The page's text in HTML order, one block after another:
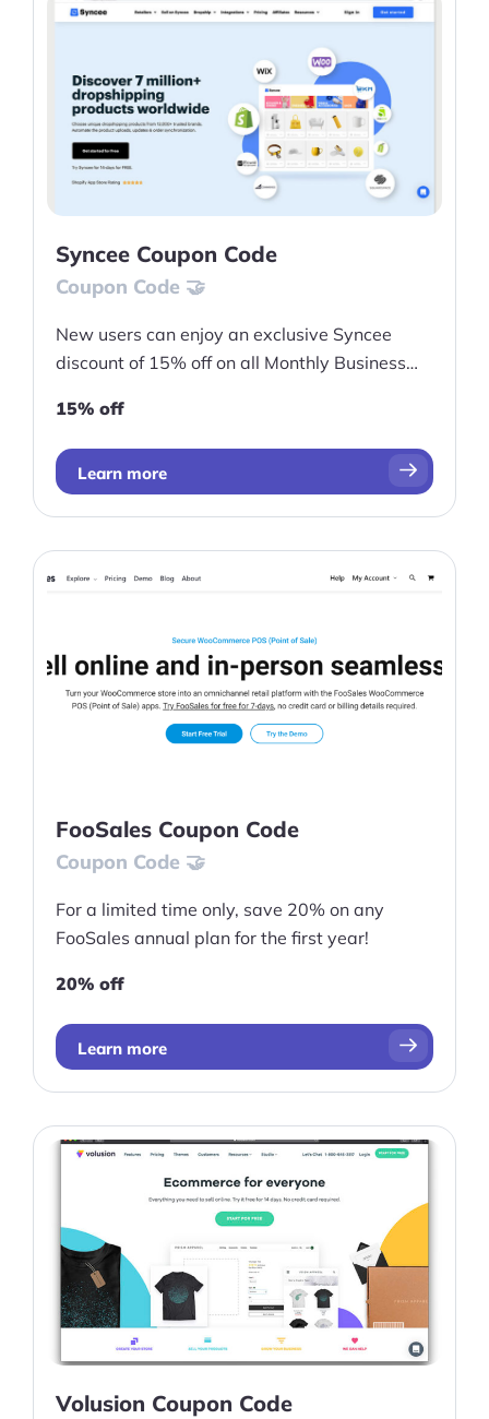
Syncee Coupon Code
Coupon Code 🤝
New users can enjoy an exclusive Syncee
discount of 15% off on all Monthly Business
15% off
Learn more
FooSales Coupon Code
Coupon Code 🤝
For a limited time only, save 20% on any
FooSales annual plan for the first year!
20% off
Learn more
Volusion Coupon Code